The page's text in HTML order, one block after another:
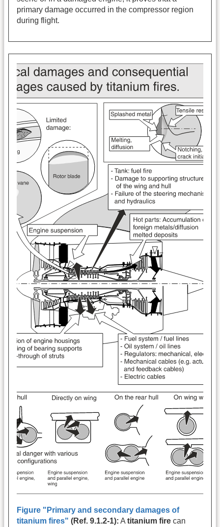
primary damage occurred in the compressor region
during flight.
Figure "Primary and secondary damages of
titanium fires" (Ref. 9.1.2-1): A titanium fire can